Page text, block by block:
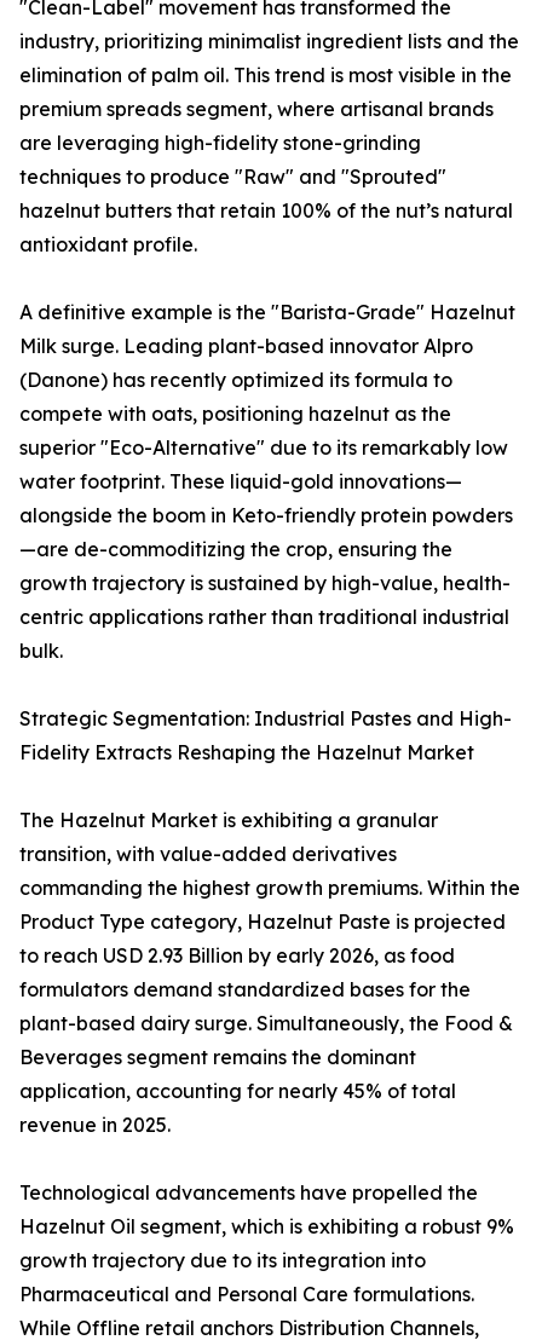
"Clean-Label" movement has transformed the
industry, prioritizing minimalist ingredient lists and the
elimination of palm oil. This trend is most visible in the
premium spreads segment, where artisanal brands
are leveraging high-fidelity stone-grinding
techniques to produce "Raw" and "Sprouted"
hazelnut butters that retain 100% of the nut’s natural
antioxidant profile.
A definitive example is the "Barista-Grade" Hazelnut
Milk surge. Leading plant-based innovator Alpro
(Danone) has recently optimized its formula to
compete with oats, positioning hazelnut as the
superior "Eco-Alternative" due to its remarkably low
water footprint. These liquid-gold innovations—
alongside the boom in Keto-friendly protein powders
—are de-commoditizing the crop, ensuring the
growth trajectory is sustained by high-value, health-
centric applications rather than traditional industrial
bulk.
Strategic Segmentation: Industrial Pastes and High-
Fidelity Extracts Reshaping the Hazelnut Market
The Hazelnut Market is exhibiting a granular
transition, with value-added derivatives
commanding the highest growth premiums. Within the
Product Type category, Hazelnut Paste is projected
to reach USD 2.93 Billion by early 2026, as food
formulators demand standardized bases for the
plant-based dairy surge. Simultaneously, the Food &
Beverages segment remains the dominant
application, accounting for nearly 45% of total
revenue in 2025.
Technological advancements have propelled the
Hazelnut Oil segment, which is exhibiting a robust 9%
growth trajectory due to its integration into
Pharmaceutical and Personal Care formulations.
While Offline retail anchors Distribution Channels,